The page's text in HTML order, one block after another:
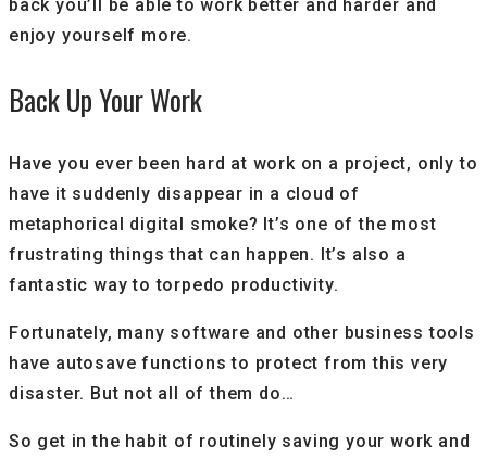
back you’ll be able to work better and harder and
enjoy yourself more.
Back Up Your Work
Have you ever been hard at work on a project, only to
have it suddenly disappear in a cloud of
metaphorical digital smoke? It’s one of the most
frustrating things that can happen. It’s also a
fantastic way to torpedo productivity.
Fortunately, many software and other business tools
have autosave functions to protect from this very
disaster. But not all of them do…
So get in the habit of routinely saving your work and